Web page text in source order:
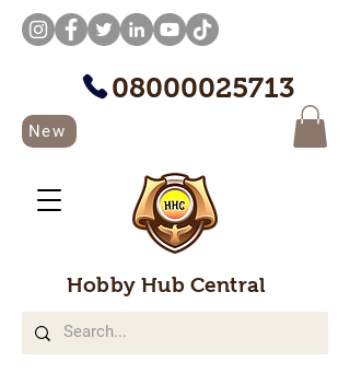
08000025713
New
Hobby Hub Central